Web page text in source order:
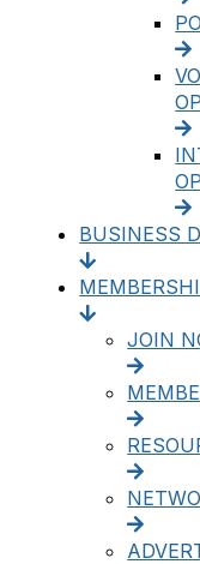
BUSINESS
JOIN